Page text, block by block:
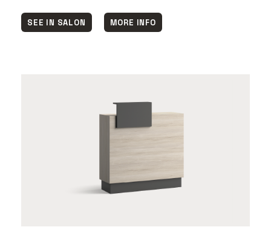
SEE IN SALON MORE INFO